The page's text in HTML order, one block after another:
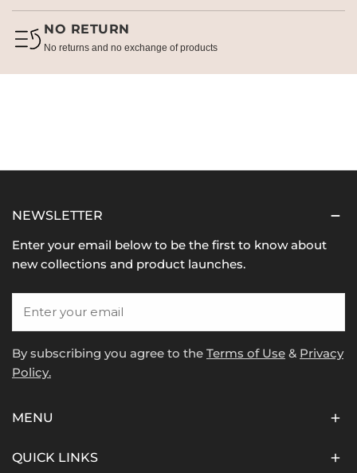
NO RETURN
No returns and no exchange of products
NEWSLETTER
Enter your email below to be the first to know about
new collections and product launches.
By subscribing you agree to the Terms of Use & Privacy
Policy.
MENU
QUICK LINKS